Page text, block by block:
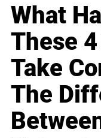
What
These
Take
The